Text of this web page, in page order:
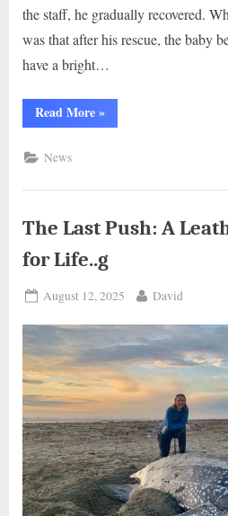
the staff, he gradually recovered.
was that after his rescue, the baby
have a bright…
Read More“Baby
Beaver
Rescue…
»
News
The Last Push: A
for Life..g
Posted
August 12, 2025 By
David